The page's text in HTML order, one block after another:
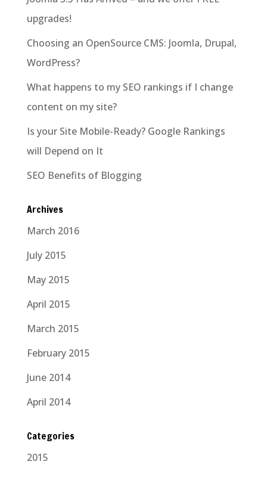
upgrades!
Choosing an OpenSource CMS: Joomla, Drupal,
WordPress?
What happens to my SEO rankings if I change
content on my site?
Is your Site Mobile-Ready? Google Rankings
will Depend on It
SEO Benefits of Blogging
Archives
March 2016
July 2015
May 2015
April 2015
March 2015
February 2015
June 2014
April 2014
Categories
2015